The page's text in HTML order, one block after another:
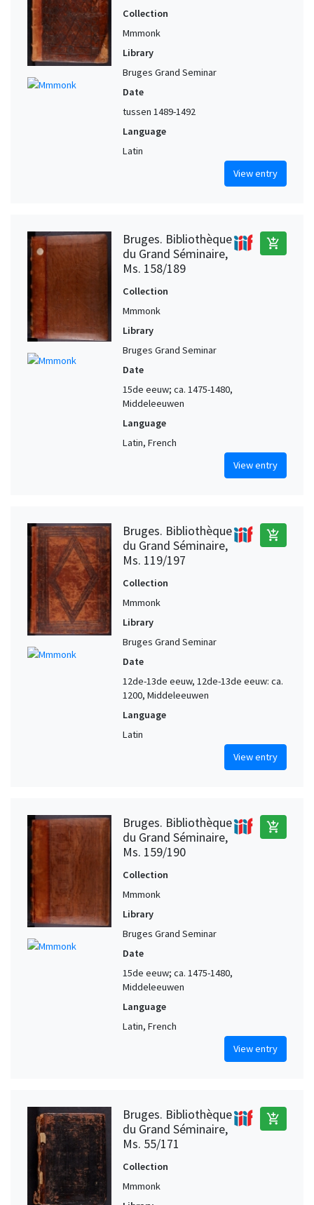
Collection
Mmmonk
Library
Bruges Grand Seminar
Date
tussen 1489-1492
Language
Latin
View entry
Bruges. Bibliothèque
du Grand Séminaire,
Ms. 158/189
add_shopping_cart
Collection
Mmmonk
Library
Bruges Grand Seminar
Date
15de eeuw; ca. 1475-1480,
Middeleeuwen
Language
Latin, French
View entry
Bruges. Bibliothèque
du Grand Séminaire,
Ms. 119/197
add_shopping_cart
Collection
Mmmonk
Library
Bruges Grand Seminar
Date
12de-13de eeuw, 12de-13de eeuw: ca.
1200, Middeleeuwen
Language
Latin
View entry
Bruges. Bibliothèque
du Grand Séminaire,
Ms. 159/190
add_shopping_cart
Collection
Mmmonk
Library
Bruges Grand Seminar
Date
15de eeuw; ca. 1475-1480,
Middeleeuwen
Language
Latin, French
View entry
Bruges. Bibliothèque
du Grand Séminaire,
Ms. 55/171
add_shopping_cart
Collection
Mmmonk